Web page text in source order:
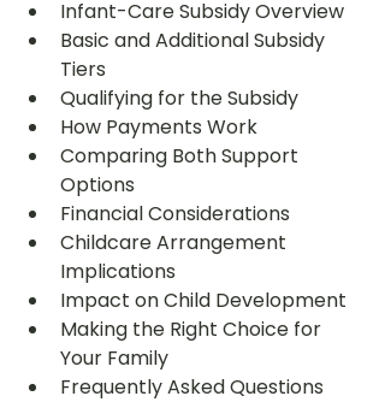
Infant-Care Subsidy Overview
Basic and Additional Subsidy
Tiers
Qualifying for the Subsidy
How Payments Work
Comparing Both Support
Options
Financial Considerations
Childcare Arrangement
Implications
Impact on Child Development
Making the Right Choice for
Your Family
Frequently Asked Questions